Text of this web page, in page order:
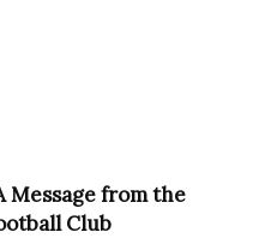
Message from the
Club